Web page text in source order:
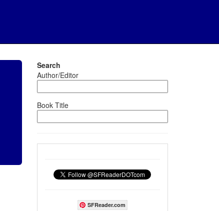
Search
Author/Editor
Book Title
SFReader.com